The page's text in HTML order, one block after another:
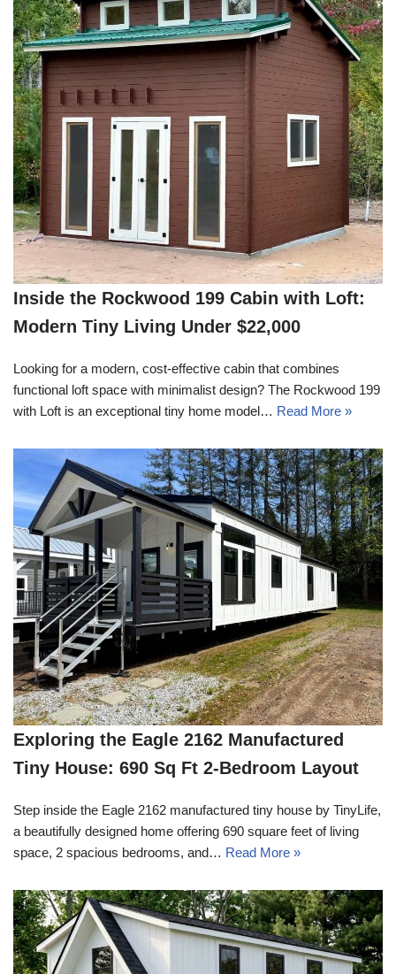
Inside the Rockwood 199 Cabin with Loft:
Modern Tiny Living Under $22,000
Looking for a modern, cost-effective cabin that combines
functional loft space with minimalist design? The Rockwood 199
with Loft is an exceptional tiny home model… Read More »
Exploring the Eagle 2162 Manufactured
Tiny House: 690 Sq Ft 2-Bedroom Layout
Step inside the Eagle 2162 manufactured tiny house by TinyLife,
a beautifully designed home offering 690 square feet of living
space, 2 spacious bedrooms, and… Read More »